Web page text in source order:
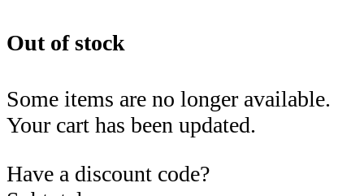
Out of stock
Some items are no longer available.
Your cart has been updated.
Have a discount code?